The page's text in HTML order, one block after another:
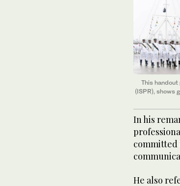
This
(ISPR), shows
In his
committed
He also